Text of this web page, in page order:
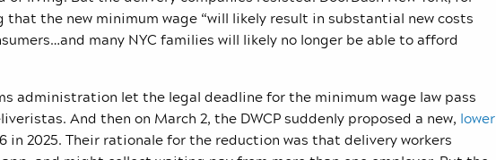
that the new minimum wage “will likely result in substantial new costs
many NYC families will likely no longer be able to afford
administration let the legal deadline for the minimum wage law pass
And then on March 2, the DWCP suddenly proposed a new, lower
in 2025. Their rationale for the reduction was that delivery workers